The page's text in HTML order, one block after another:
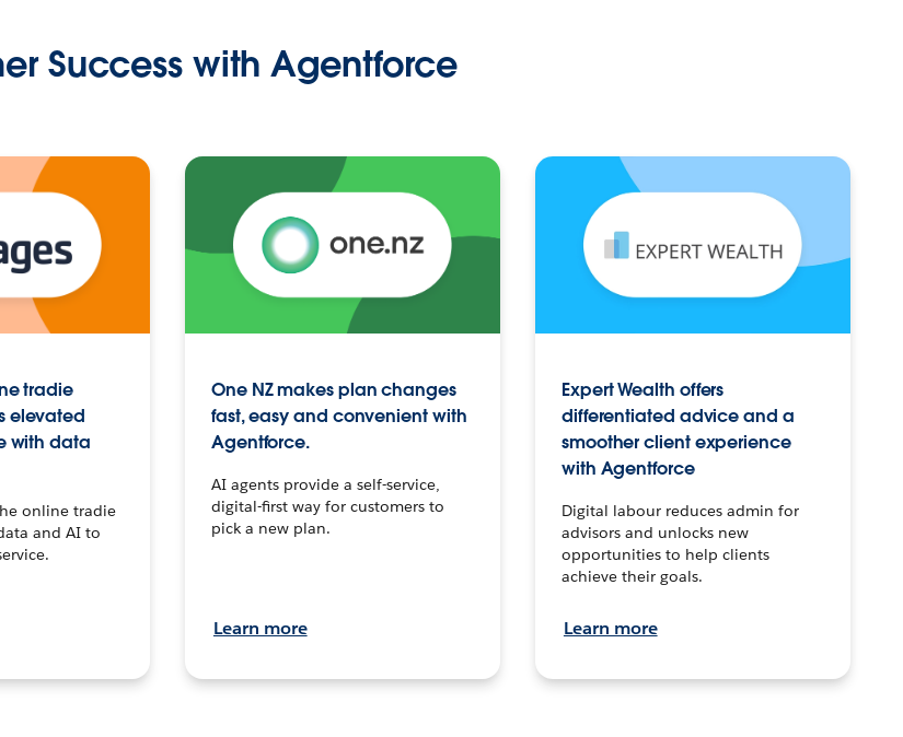
Success with Agentforce
tradie
elevated
with data
online tradie
and AI to
One NZ makes plan changes
fast, easy and convenient with
Agentforce.
AI agents provide a self-service,
digital-first way for customers to
pick a new plan.
Learn more
Expert Wealth offers
differentiated advice and a
smoother client experience
with Agentforce
Digital labour reduces admin for
advisors and unlocks new
opportunities to help clients
achieve their goals.
Learn more